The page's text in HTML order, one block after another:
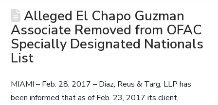
Alleged El Chapo Guzman
Associate Removed from OFAC
Specially Designated Nationals
List
MIAMI – Feb. 28, 2017 – Diaz, Reus & Targ, LLP has
been informed that as of Feb. 23, 2017 its client,